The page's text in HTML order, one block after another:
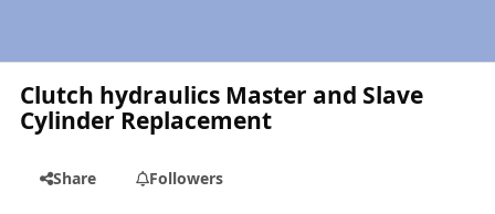
Clutch hydraulics Master and Slave
Cylinder Replacement
Share Followers